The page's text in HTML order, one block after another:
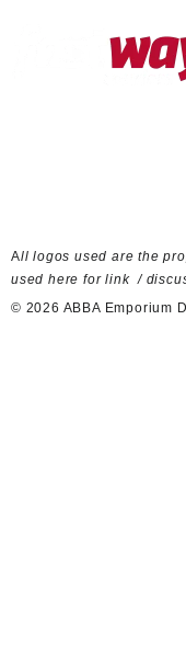
All logos used are the
used here for link /
© 2026 ABBA Emporium